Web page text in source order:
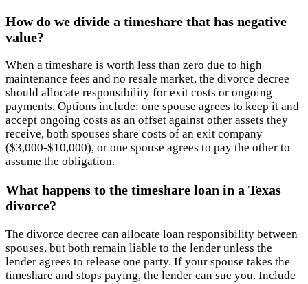
How do we divide a timeshare that has negative
value?
When a timeshare is worth less than zero due to high
maintenance fees and no resale market, the divorce decree
should allocate responsibility for exit costs or ongoing
payments. Options include: one spouse agrees to keep it and
accept ongoing costs as an offset against other assets they
receive, both spouses share costs of an exit company
($3,000-$10,000), or one spouse agrees to pay the other to
assume the obligation.
What happens to the timeshare loan in a Texas
divorce?
The divorce decree can allocate loan responsibility between
spouses, but both remain liable to the lender unless the
lender agrees to release one party. If your spouse takes the
timeshare and stops paying, the lender can sue you. Include